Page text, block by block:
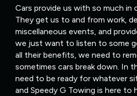
Cars provide us with so much in
They get us to and from work,
miscellaneous events, and
we just want to listen to some
all their benefits, we need to
sometimes cars break down. In
need to be ready for whatever
and Speedy G Towing is here to